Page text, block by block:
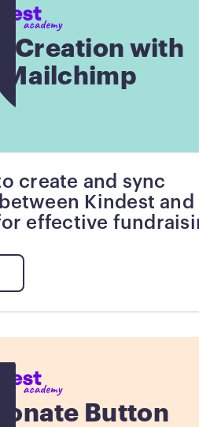
Creation with
Mailchimp
create and sync
Kindest and
effective
Button